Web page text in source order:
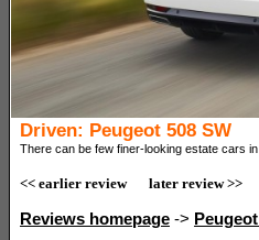
Driven: Peugeot 508 SW
There can be few finer-looking estate cars
<< earlier review later review >>
Reviews homepage ->